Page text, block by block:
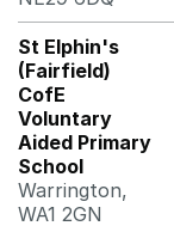
St Elphin's
(Fairfield)
CofE
Voluntary
Aided Primary
School
Warrington,
WA1 2GN